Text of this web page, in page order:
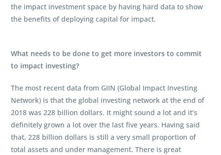
the impact investment space by having hard data to show
the benefits of deploying capital for impact.
What needs to be done to get more investors to commit
to impact investing?
The most recent data from GIIN (Global Impact Investing
Network) is that the global investing network at the end of
2018 was 228 billion dollars. It might sound a lot and it’s
definitely grown a lot over the last five years. Having said
that, 228 billion dollars is still a very small proportion of
total assets and under management. There is great